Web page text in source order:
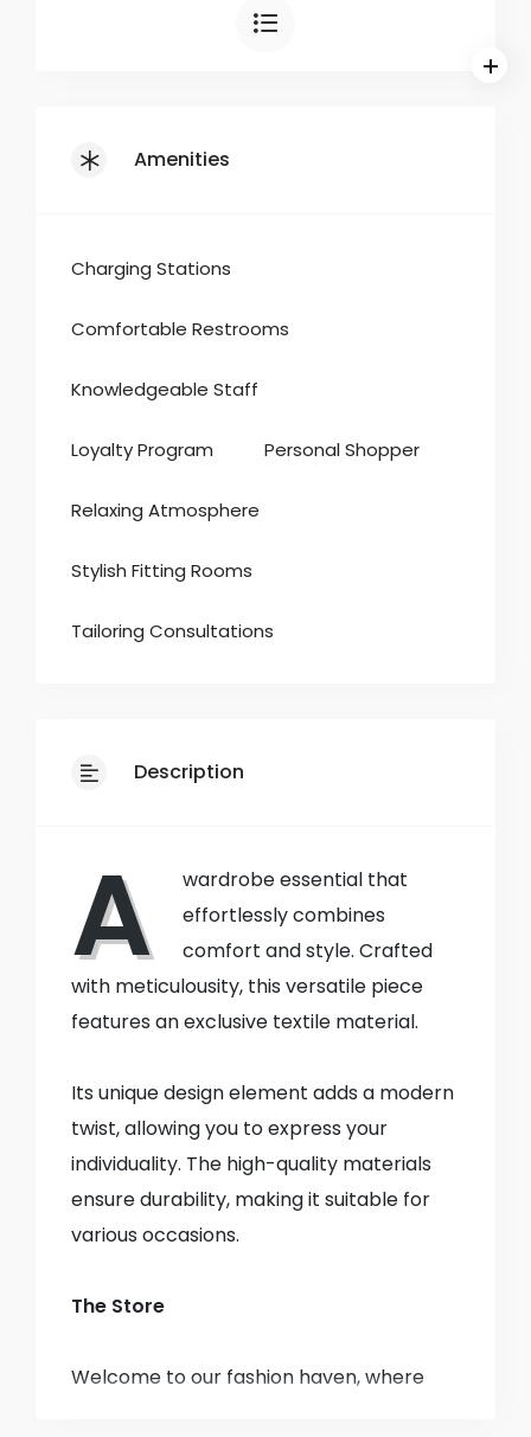
Amenities
Charging Stations
Comfortable Restrooms
Knowledgeable Staff
Loyalty Program Personal Shopper
Relaxing Atmosphere
Stylish Fitting Rooms
Tailoring Consultations
Description
A
wardrobe essential that
effortlessly combines
comfort and style. Crafted
with meticulousity, this versatile piece
features an exclusive textile material.
Its unique design element adds a modern
twist, allowing you to express your
individuality. The high-quality materials
ensure durability, making it suitable for
various occasions.
The Store
Welcome to our fashion haven, where